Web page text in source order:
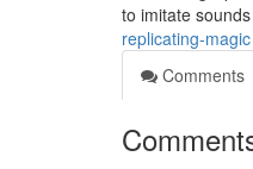
to imitate
replicating-magic
Comments